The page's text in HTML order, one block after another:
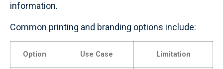
information.
Common printing and branding options include:
Option Use Case Limitation